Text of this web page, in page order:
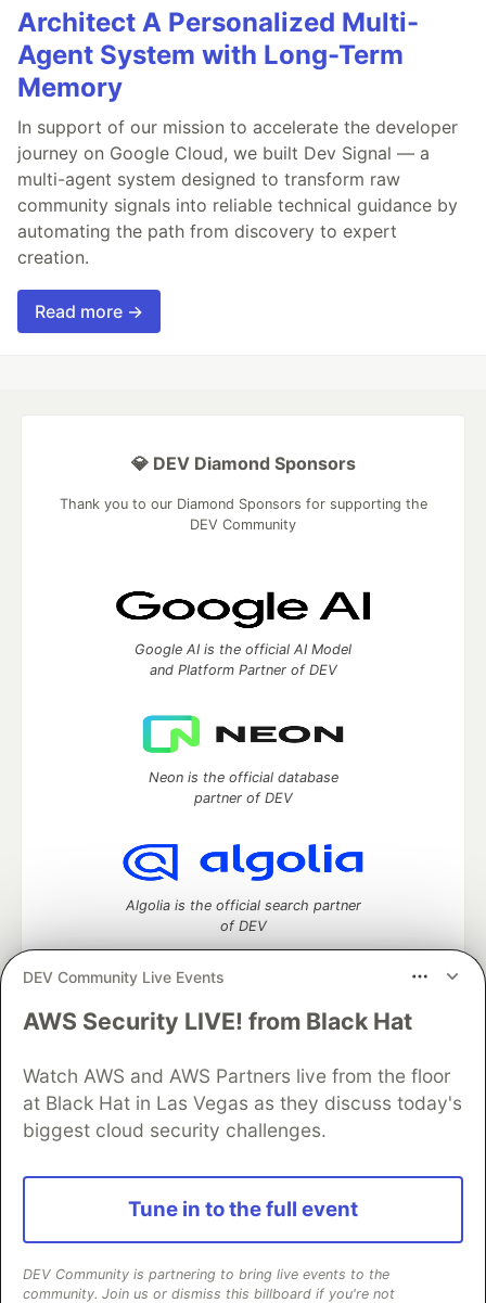
Architect A Personalized Multi-
Agent System with Long-Term
Memory
In support of our mission to accelerate the developer
journey on Google Cloud, we built Dev Signal — a
multi-agent system designed to transform raw
community signals into reliable technical guidance by
automating the path from discovery to expert
creation.
Read more →
DEV Community Live Events
AWS Security LIVE! from Black Hat
Watch AWS and AWS Partners live from the floor
at Black Hat in Las Vegas as they discuss today's
biggest cloud security challenges.
Tune in to the full event
DEV Community is partnering to bring live events to the
community. Join us or dismiss this billboard if you're not
💎 DEV Diamond Sponsors
Thank you to our Diamond Sponsors for supporting the
DEV Community
Google AI is the official AI Model
and Platform Partner of DEV
Neon is the official database
partner of DEV
Algolia is the official search partner
of DEV
DEV Community— A space to discuss and keep up software
Home
DEV Challenges DEV++
Videos
DEV Education Tracks
DEV Help
Advertise on DEV
Organization Accounts
DEV Showcase
Contact
Free Postgres Database
DEV Shop
and other inclusive communities.